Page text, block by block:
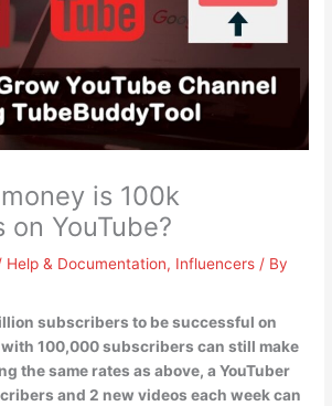
is 100k
YouTube?
Help & Documentation, Influencers / By
subscribers to be successful on
with 100,000 subscribers can still make
the same rates as above, a YouTuber
and 2 new videos each week can